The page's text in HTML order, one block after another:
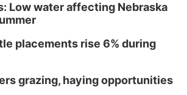
Low water affecting Nebraska
placements rise 6% during
grazing, haying opportunities